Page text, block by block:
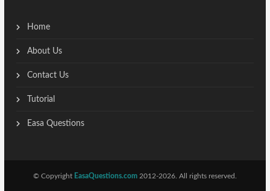
Home
About Us
Contact Us
Tutorial
Easa Questions
© Copyright EasaQuestions.com 2012-2026. All rights reserved.